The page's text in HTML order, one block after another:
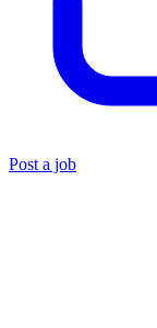
Post a job